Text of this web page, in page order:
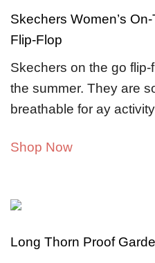
Skechers Women’s
Flip-Flop
Skechers on the go
the summer. They are
breathable for ay
Shop Now
Long Thorn Proof